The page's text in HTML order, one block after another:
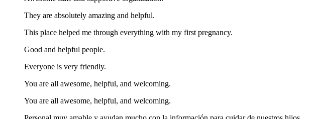
They are absolutely amazing and helpful.
This place helped me through everything with my first pregnancy.
Good and helpful people.
Everyone is very friendly.
You are all awesome, helpful, and welcoming.
You are all awesome, helpful, and welcoming.